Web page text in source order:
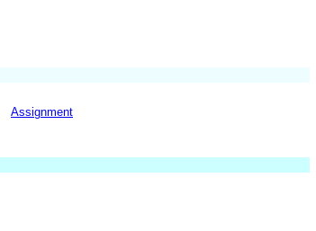
Assignment